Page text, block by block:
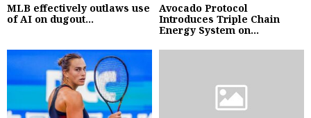
MLB effectively outlaws use
of AI on dugout...
Avocado Protocol
Introduces Triple Chain
Energy System on...